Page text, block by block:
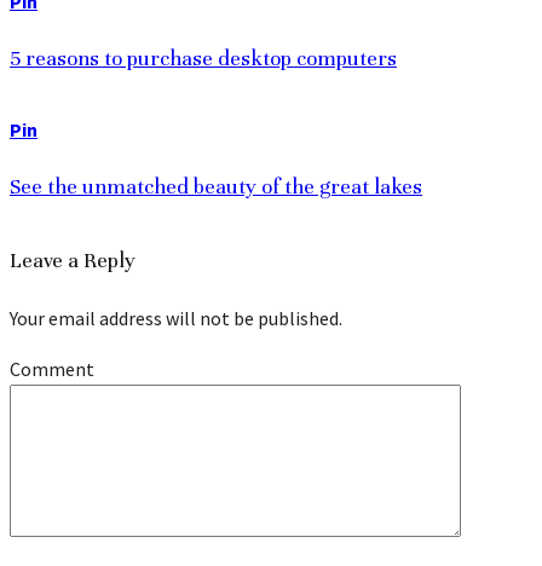
5 reasons to purchase desktop computers
Pin
See the unmatched beauty of the great lakes
Leave a Reply
Your email address will not be published.
Comment